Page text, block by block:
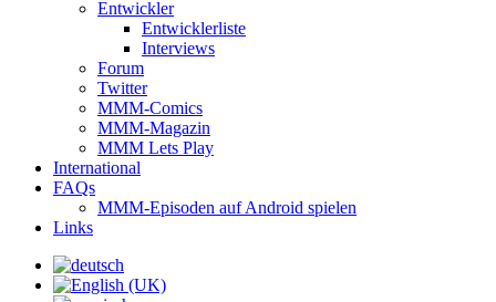
Entwickler
Entwicklerliste
Interviews
Forum
Twitter
MMM-Comics
MMM-Magazin
MMM Lets Play
International
FAQs
MMM-Episoden auf Android spielen
Links